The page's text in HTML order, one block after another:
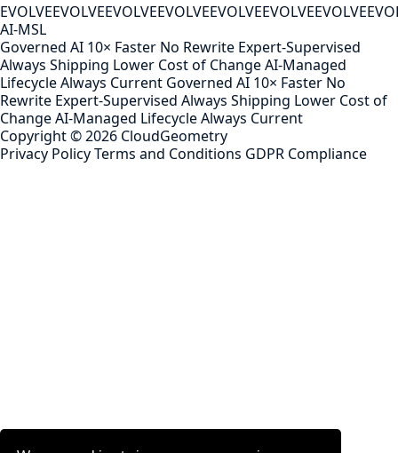
EVOLVEEVOLVEEVOLVEEVOLVEEVOLVEEVOLVEEVOLVE
AI-MSL
Governed AI 10× Faster No Rewrite Expert-Supervised
Always Shipping Lower Cost of ChangeAI-Managed
LifecycleAlways Current Governed AI 10× Faster No
Rewrite Expert-Supervised Always Shipping Lower Cost of
ChangeAI-Managed LifecycleAlways Current
Copyright ©2026 CloudGeometry
Privacy PolicyTerms and Conditions GDPR Compliance